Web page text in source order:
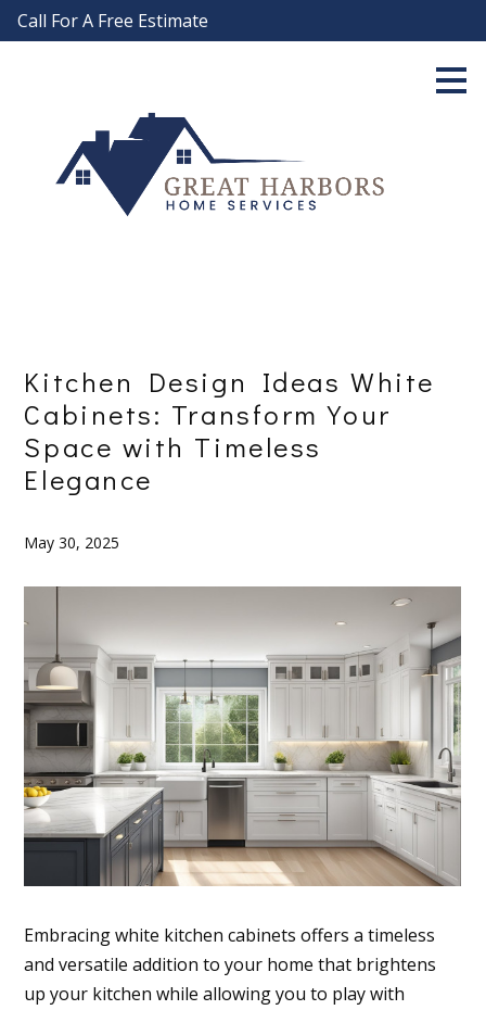
Skip
to
Call For A Free Estimate
Kitchen Design Ideas White
Cabinets: Transform Your
Space with Timeless
Elegance
May 30, 2025
Embracing white kitchen cabinets offers a timeless
and versatile addition to your home that brightens
up your kitchen while allowing you to play with